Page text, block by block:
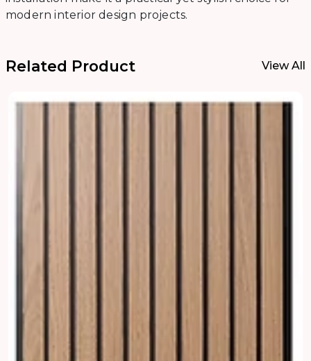
modern interior design projects.
Related Product View All